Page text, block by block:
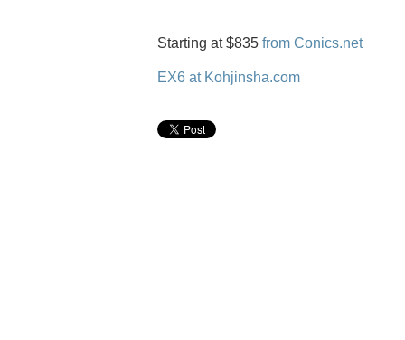
Starting at $835 from Conics.net
EX6 at Kohjinsha.com